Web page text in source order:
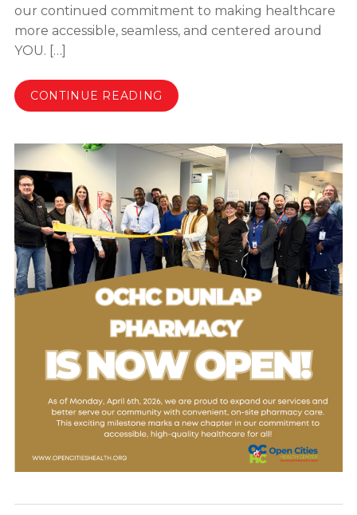
our continued commitment to making healthcare
more accessible, seamless, and centered around
YOU. […]
CONTINUE READING